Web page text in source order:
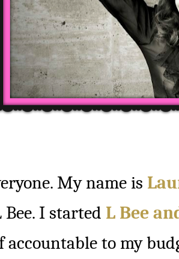
My name is
I started L Bee
accountable to my